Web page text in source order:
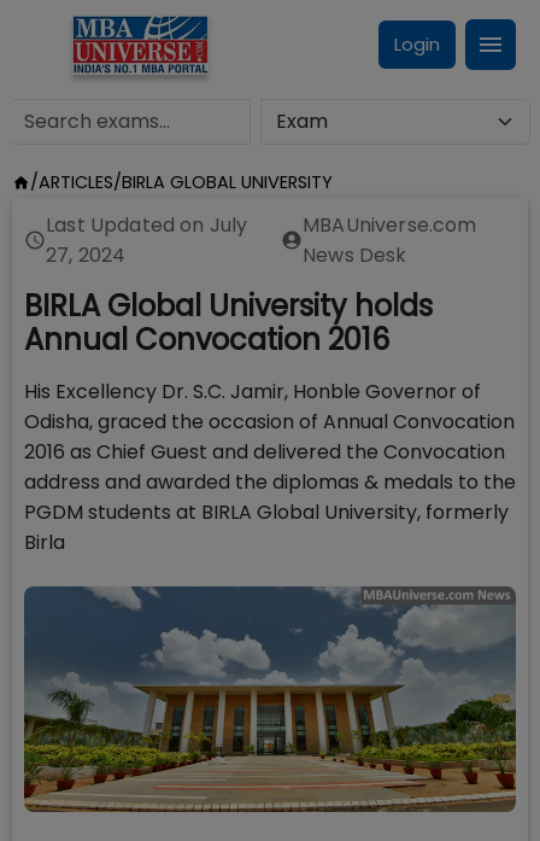
Login
/ARTICLES/BIRLA GLOBAL UNIVERSITY
Last Updated on July
27, 2024
MBAUniverse.com
News Desk
BIRLA Global University holds
Annual Convocation 2016
His Excellency Dr. S.C. Jamir, Honble Governor of
Odisha, graced the occasion of Annual Convocation
2016 as Chief Guest and delivered the Convocation
address and awarded the diplomas & medals to the
PGDM students at BIRLA Global University, formerly
Birla